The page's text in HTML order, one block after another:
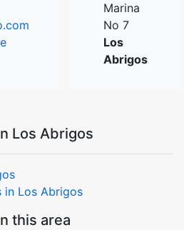
Marina
No 7
Los
Abrigos
Los Abrigos
in Los Abrigos
this area